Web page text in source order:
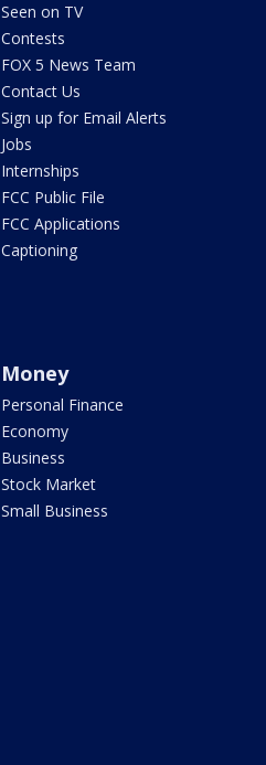
Seen on TV
Contests
FOX 5 News Team
Contact Us
Sign up for Email Alerts
Jobs
Internships
FCC Public File
FCC Applications
Captioning
Money
Personal Finance
Economy
Business
Stock Market
Small Business